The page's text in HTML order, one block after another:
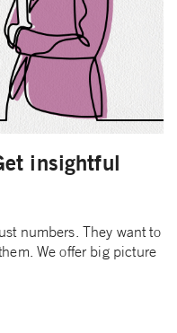
insightful
numbers. They want to
We offer big picture